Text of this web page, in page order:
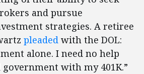
and pursue
strategies. A retiree
pleaded with the DOL:
alone. I need no help
with my 401K.”